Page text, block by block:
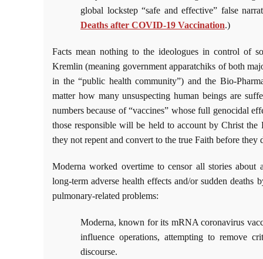
global lockstep “safe and effective” false
Deaths after COVID-19 Vaccination.)
Facts mean nothing to the ideologues in control of
Kremlin (meaning government apparatchiks of both
in the “public health community”) and the Bio-
matter how many unsuspecting human beings are
numbers because of “vaccines” whose full genocidal
those responsible will be held to account by Christ
they not repent and convert to the true Faith before they
Moderna worked overtime to censor all stories about
long-term adverse health effects and/or sudden deaths
pulmonary-related problems:
Moderna, known for its mRNA coronavirus
influence operations, attempting to remove
discourse.